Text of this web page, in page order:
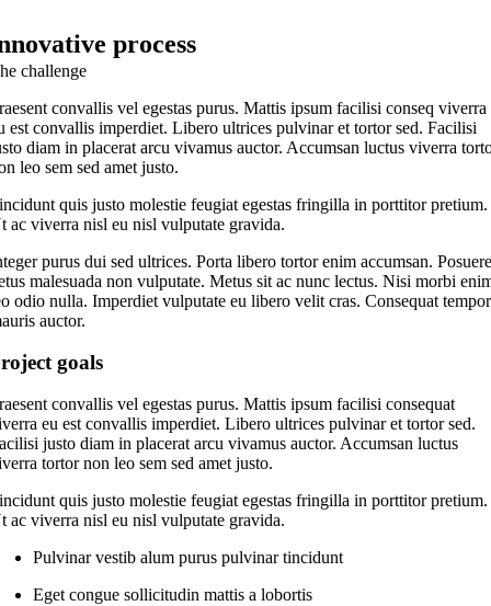
process
challenge
convallis vel egestas purus. Mattis ipsum facilisi conseq viverra
est convallis imperdiet. Libero ultrices pulvinar et tortor sed. Facilisi
diam in placerat arcu vivamus auctor. Accumsan luctus viverra
leo sem sed amet justo.
quis justo molestie feugiat egestas fringilla in porttitor pretium.
ac viverra nisl eu nisl vulputate gravida.
purus dui sed ultrices. Porta libero tortor enim accumsan.
malesuada non vulputate. Metus sit ac nunc lectus. Nisi morbi
odio nulla. Imperdiet vulputate eu libero velit cras. Consequat tempor
auctor.
goals
convallis vel egestas purus. Mattis ipsum facilisi consequat
eu est convallis imperdiet. Libero ultrices pulvinar et tortor sed.
justo diam in placerat arcu vivamus auctor. Accumsan luctus
tortor non leo sem sed amet justo.
quis justo molestie feugiat egestas fringilla in porttitor pretium.
ac viverra nisl eu nisl vulputate gravida.
Pulvinar vestib alum purus pulvinar tincidunt
Eget congue sollicitudin mattis a lobortis